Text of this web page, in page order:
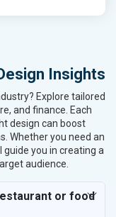
Insights
Explore tailored
and finance. Each
design can boost
Whether you need an
guide you in creating a
audience.
or food